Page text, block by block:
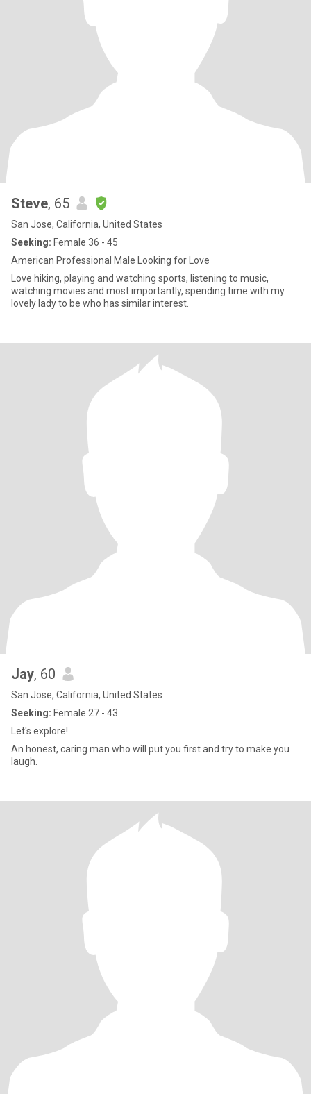
Steve, 65
San Jose, California, United States
Seeking: Female 36 - 45
American Professional Male Looking for Love
Love hiking, playing and watching sports, listening to music,
watching movies and most importantly, spending time with my
lovely lady to be who has similar interest.
Jay, 60
San Jose, California, United States
Seeking: Female 27 - 43
Let's explore!
An honest, caring man who will put you first and try to make you
laugh.